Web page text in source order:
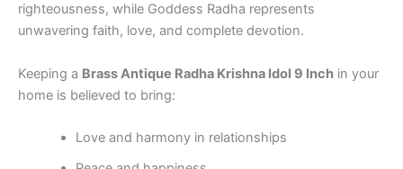
righteousness, while Goddess Radha represents
unwavering faith, love, and complete devotion.
Keeping a Brass Antique Radha Krishna Idol 9 Inch in your
home is believed to bring:
Love and harmony in relationships